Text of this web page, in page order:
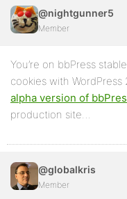
@nightgunner5
Member
You’re on bbPress
cookies with
alpha version of
production site…
@globalkris
Member